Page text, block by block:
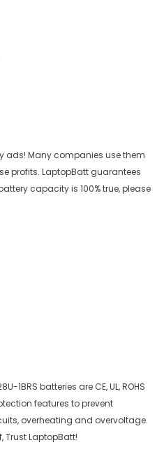
ads! Many companies use them
profits. LaptopBatt guarantees
capacity is 100% true, please
1BRS batteries are CE, UL, ROHS
features to prevent
overheating and overvoltage.
Trust LaptopBatt!